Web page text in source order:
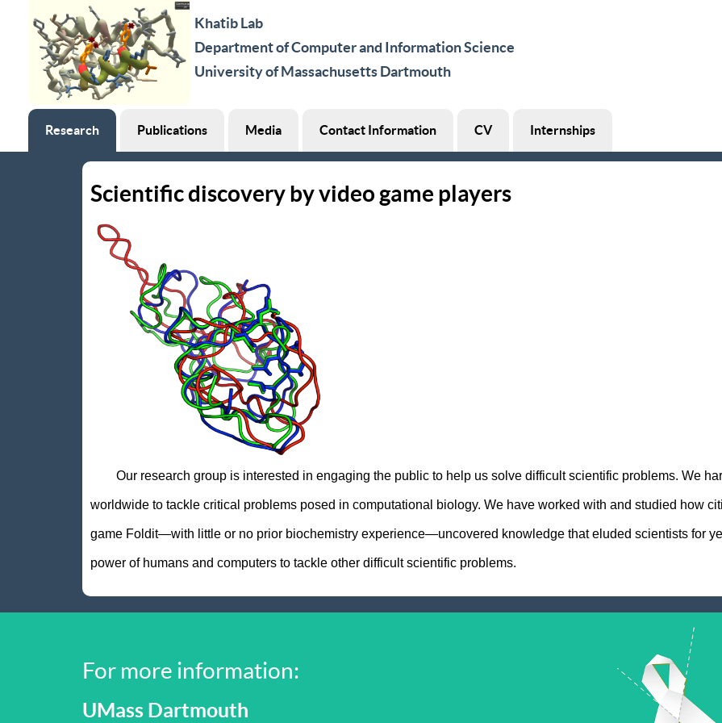
Khatib Lab
Department of Computer and Information Science
University of Massachusetts Dartmouth
Research Publications Media Contact Information CV Internships
Scientific discovery by video game players
Our research group is interested in engaging the public to help us solve difficult scientific problems. We
worldwide to tackle critical problems posed in computational biology. We have worked with and studied how
game Foldit—with little or no prior biochemistry experience—uncovered knowledge that eluded scientists for
power of humans and computers to tackle other difficult scientific problems.
For more information:
UMass Dartmouth